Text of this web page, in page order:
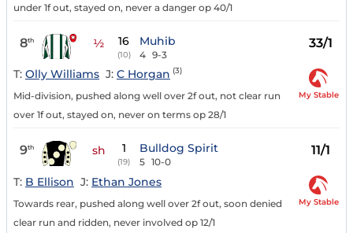
under 1f out, stayed on, never a danger op 40/1
8th ½ 16
(10)
Muhib
4 9-3
33/1
T: Olly Williams J: C Horgan (3)
Mid-division, pushed along well over 2f out, not clear run
over 1f out, stayed on, never on terms op 28/1
My Stable
9th sh 1
(19)
Bulldog Spirit
5 10-0
11/1
T: B Ellison J: Ethan Jones
Towards rear, pushed along well over 2f out, soon denied
clear run and ridden, never involved op 12/1
My Stable